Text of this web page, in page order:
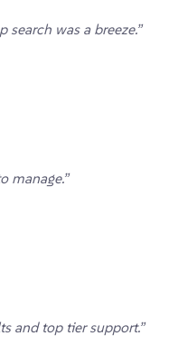
was a breeze.”
manage.”
and top tier support.”